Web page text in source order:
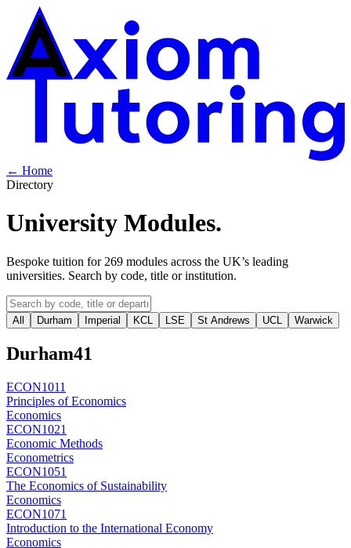
← Home
Directory
University Modules.
Bespoke tuition for 269 modules across the UK’s leading
universities. Search by code, title or institution.
All Durham Imperial KCL LSE St Andrews UCL Warwick
Durham41
ECON1011
Principles of Economics
Economics
ECON1021
Economic Methods
Econometrics
ECON1051
The Economics of Sustainability
Economics
ECON1071
Introduction to the International Economy
Economics